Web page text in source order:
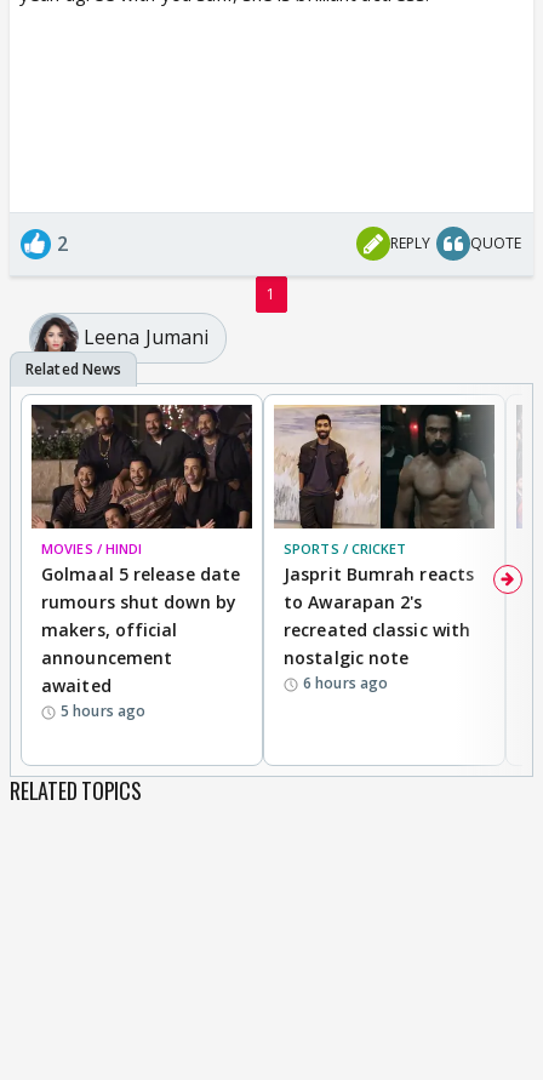
2 REPLY QUOTE
1
Leena Jumani
MOVIES / HINDI
Golmaal 5 release date
rumours shut down by
makers, official
announcement
awaited
5 hours ago
SPORTS / CRICKET
Jasprit Bumrah reacts
to Awarapan 2's
recreated classic with
nostalgic note
6 hours ago
RELATED TOPICS